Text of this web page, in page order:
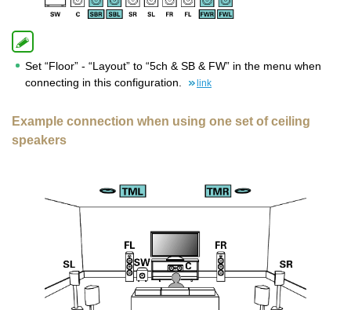
Set “Floor” - “Layout” to “5ch & SB & FW” in the menu when
connecting in this configuration.
link
Example connection when using one set of ceiling
speakers